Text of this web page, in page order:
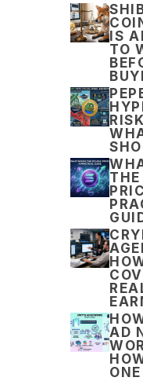
IS
TO
AD
ONE